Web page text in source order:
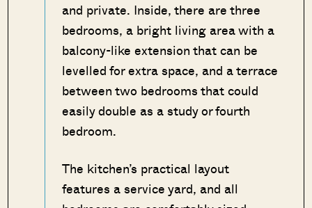
and private. Inside, there are three
bedrooms, a bright living area with a
balcony-like extension that can be
levelled for extra space, and a terrace
between two bedrooms that could
easily double as a study or fourth
bedroom.
The kitchen’s practical layout
features a service yard, and all